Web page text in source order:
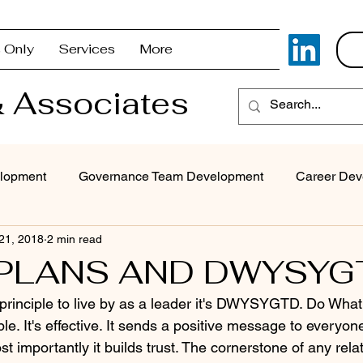
Only Services More
Associates
Governance Team Development Career
Superintendent Coaching/Advisement
Problem Solving & Decision-Making Executive Coaching
AND
2018 2 min read
to live by as a leader it's DWYSYGTD. Do
It's effective. It sends a positive message to
importantly it builds trust. The cornerstone of any